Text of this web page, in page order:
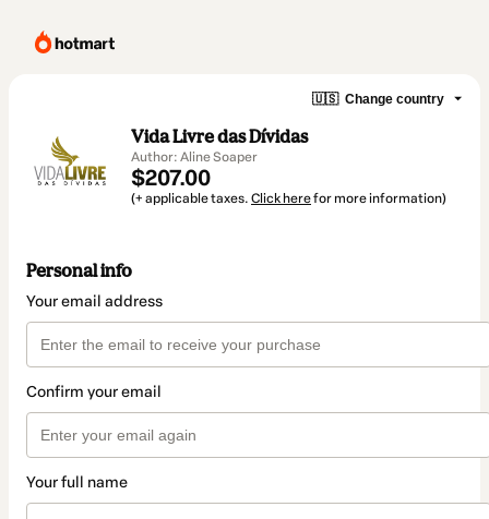
🇺🇸 Change country
Vida Livre das Dívidas
Author: Aline Soaper
$207.00
(+ applicable taxes. Click herefor more information)
Personal info
Your email address
Confirm your email
Your full name